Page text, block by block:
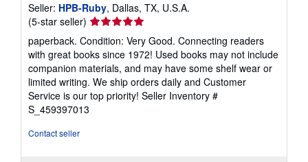
Seller: HPB-Ruby, Dallas, TX, U.S.A.
(5-star seller) Seller
rating
5
out
of
5
stars
paperback. Condition: Very Good. Connecting readers
with great books since 1972! Used books may not include
companion materials, and may have some shelf wear or
limited writing. We ship orders daily and Customer
Service is our top priority! Seller Inventory #
S_459397013
Contact seller